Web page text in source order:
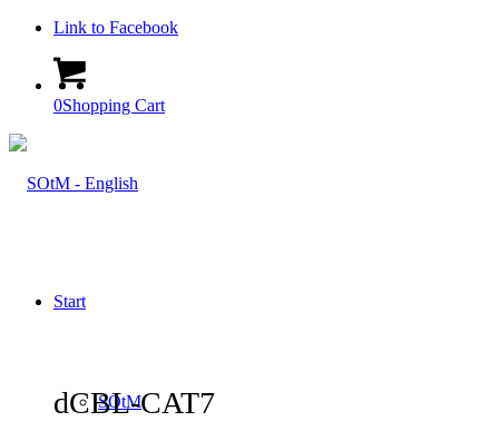
Link to Facebook
0Shopping Cart
Start
SOtM
dCBL-CAT7